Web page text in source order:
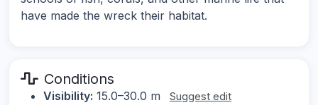
have made the wreck their habitat.
Conditions
Visibility: 15.0–30.0 m Suggest edit